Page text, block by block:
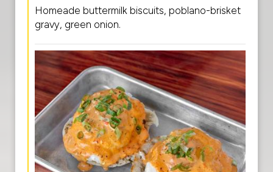
Homeade buttermilk biscuits, poblano-brisket
gravy, green onion.